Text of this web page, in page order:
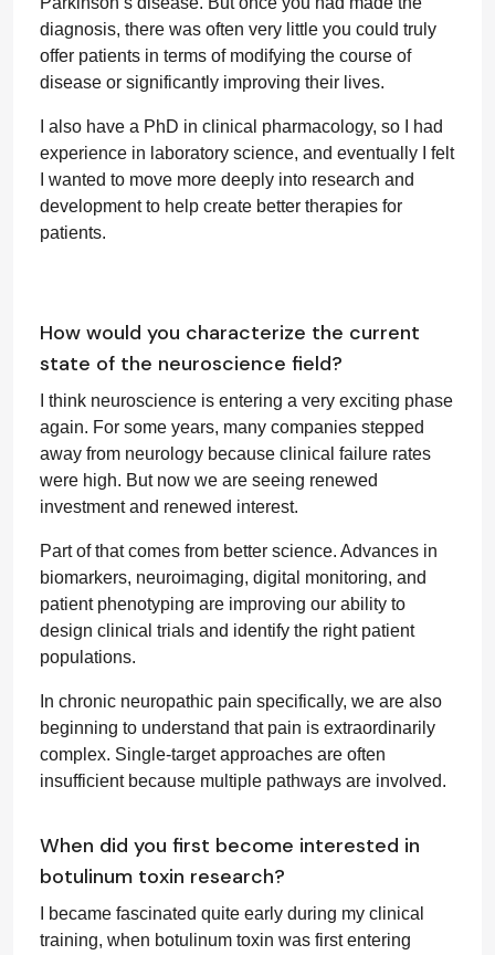
diagnosis, there was often very little you could truly
offer patients in terms of modifying the course of
disease or significantly improving their lives.
I also have a PhD in clinical pharmacology, so I had
experience in laboratory science, and eventually I felt
I wanted to move more deeply into research and
development to help create better therapies for
patients.
How would you characterize the current
state of the neuroscience field?
I think neuroscience is entering a very exciting phase
again. For some years, many companies stepped
away from neurology because clinical failure rates
were high. But now we are seeing renewed
investment and renewed interest.
Part of that comes from better science. Advances in
biomarkers, neuroimaging, digital monitoring, and
patient phenotyping are improving our ability to
design clinical trials and identify the right patient
populations.
In chronic neuropathic pain specifically, we are also
beginning to understand that pain is extraordinarily
complex. Single-target approaches are often
insufficient because multiple pathways are involved.
When did you first become interested in
botulinum toxin research?
I became fascinated quite early during my clinical
training, when botulinum toxin was first entering